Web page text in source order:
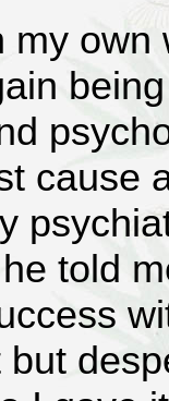
my
cause
told